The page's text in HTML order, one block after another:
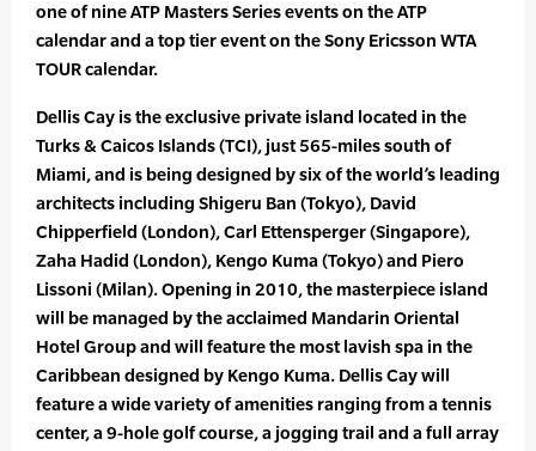
one of nine ATP Masters Series events on the ATP
calendar and a top tier event on the Sony Ericsson WTA
TOUR calendar.
Dellis Cay is the exclusive private island located in the
Turks & Caicos Islands (TCI), just 565-miles south of
Miami, and is being designed by six of the world’s leading
architects including Shigeru Ban (Tokyo), David
Chipperfield (London), Carl Ettensperger (Singapore),
Zaha Hadid (London), Kengo Kuma (Tokyo) and Piero
Lissoni (Milan). Opening in 2010, the masterpiece island
will be managed by the acclaimed Mandarin Oriental
Hotel Group and will feature the most lavish spa in the
Caribbean designed by Kengo Kuma. Dellis Cay will
feature a wide variety of amenities ranging from a tennis
center, a 9-hole golf course, a jogging trail and a full array